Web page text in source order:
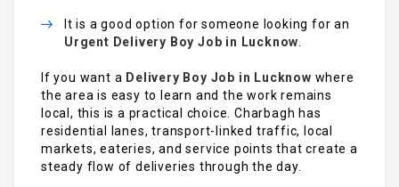
It is a good option for someone looking for an
Urgent Delivery Boy Job in Lucknow
If you want a Delivery Boy Job in Lucknow where
the area is easy to learn and the work remains
local, this is a practical choice. Charbagh has
residential lanes, transport-linked traffic, local
markets, eateries, and service points that create a
steady flow of deliveries through the day.